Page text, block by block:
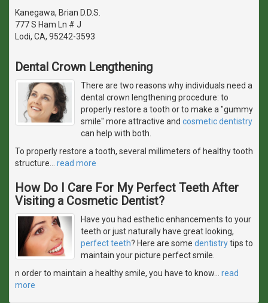
Kanegawa, Brian D.D.S.
777 S Ham Ln # J
Lodi, CA, 95242-3593
Dental Crown Lengthening
There are two reasons why individuals need a
dental crown lengthening procedure: to
properly restore a tooth or to make a "gummy
smile" more attractive and cosmetic dentistry
can help with both.
To properly restore a tooth, several millimeters of healthy tooth
structure
read more
How Do I Care For My Perfect Teeth After
Visiting a Cosmetic Dentist?
Have you had esthetic enhancements to your
teeth or just naturally have great looking,
perfect teeth? Here are some dentistrytips to
maintain your picture perfect smile.
n order to maintain a healthy smile, you have to know
read
more